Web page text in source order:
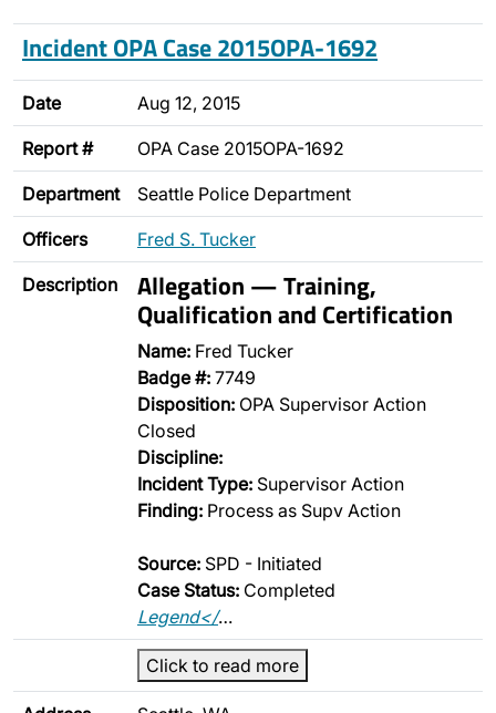
Incident OPA Case 2015OPA-1692
Date Aug 12, 2015
Report # OPA Case 2015OPA-1692
Department Seattle Police Department
Officers Fred S. Tucker
Description Allegation — Training,
Qualification and Certification
Name: Fred Tucker
Badge #: 7749
Disposition: OPA Supervisor Action
Closed
Discipline:
Incident Type: Supervisor Action
Finding: Process as Supv Action
Source: SPD - Initiated
Case Status: Completed
Legend</…
Click to read more